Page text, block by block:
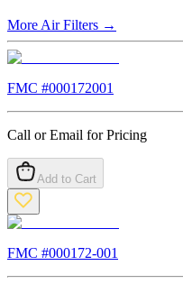
More Air Filters →
FMC #000172001
Call or Email for Pricing
Add to Cart
FMC #000172-001